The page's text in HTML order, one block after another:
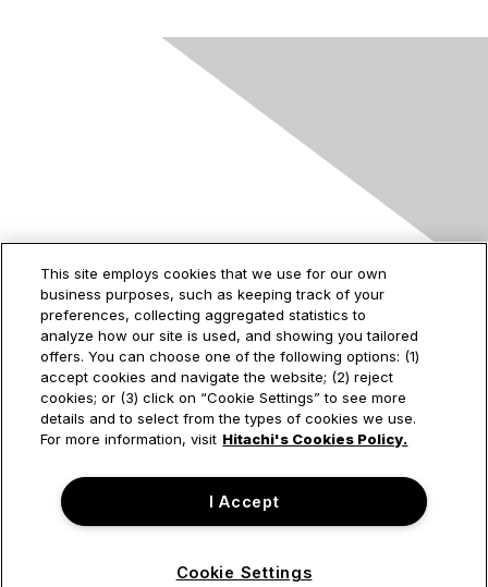
Contact Us
2535 Augustine Drive
Santa Clara, CA
95054
Privacy & Terms
About Us
Terms of Use
© Hitachi Vantara Corporation. All Rights Reserved.
This site employs cookies that we use for our own
business purposes, such as keeping track of your
preferences, collecting aggregated statistics to
analyze how our site is used, and showing you tailored
offers. You can choose one of the following options: (1)
accept cookies and navigate the website; (2) reject
cookies; or (3) click on “Cookie Settings” to see more
details and to select from the types of cookies we use.
For more information, visit Hitachi's Cookies Policy.
I Accept
Cookie Settings